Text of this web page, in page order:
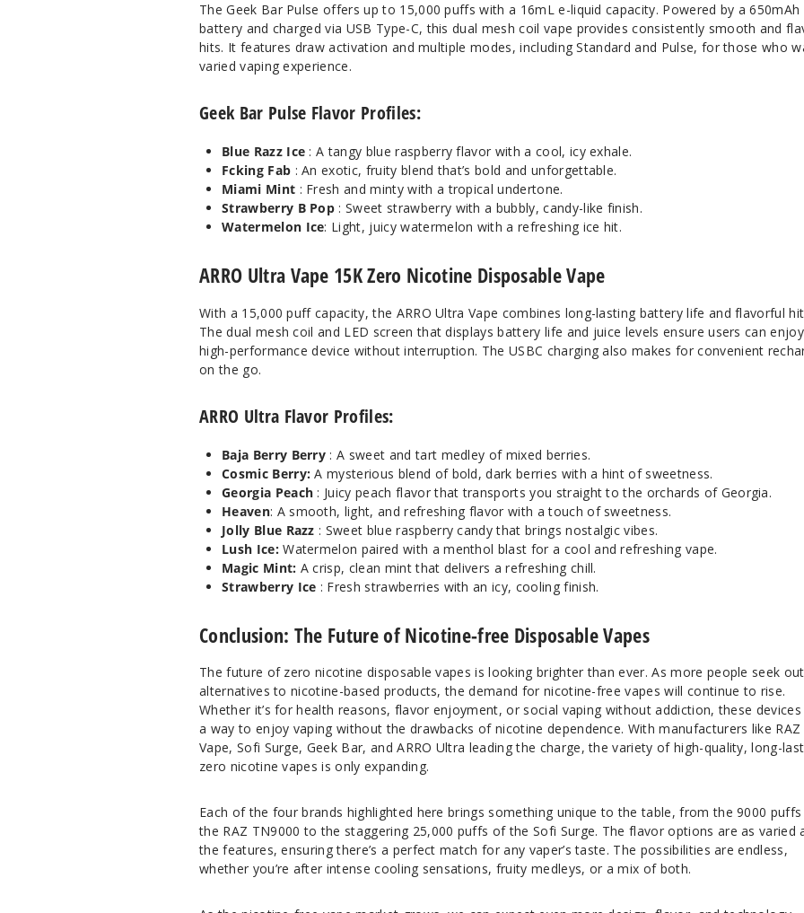
The Geek Bar Pulse offers up to 15,000 puffs with a 16mL e-liquid capacity. Powered by a 650mAh
battery and charged via USB Type-C, this dual mesh coil vape provides consistently smooth and
hits. It features draw activation and multiple modes, including Standard and Pulse, for those who
varied vaping experience.
Geek Bar Pulse Flavor Profiles:
Blue Razz Ice : A tangy blue raspberry flavor with a cool, icy exhale.
Fcking Fab : An exotic, fruity blend that’s bold and unforgettable.
Miami Mint : Fresh and minty with a tropical undertone.
Strawberry B Pop : Sweet strawberry with a bubbly, candy-like finish.
Watermelon Ice: Light, juicy watermelon with a refreshing ice hit.
ARRO Ultra Vape 15K Zero Nicotine Disposable Vape
With a 15,000 puff capacity, the ARRO Ultra Vape combines long-lasting battery life and flavorful
The dual mesh coil and LED screen that displays battery life and juice levels ensure users can
high-performance device without interruption. The USBC charging also makes for convenient
on the go.
ARRO Ultra Flavor Profiles:
Baja Berry Berry : A sweet and tart medley of mixed berries.
Cosmic Berry:A mysterious blend of bold, dark berries with a hint of sweetness.
Georgia Peach : Juicy peach flavor that transports you straight to the orchards of Georgia.
Heaven: A smooth, light, and refreshing flavor with a touch of sweetness.
Jolly Blue Razz : Sweet blue raspberry candy that brings nostalgic vibes.
Lush Ice:Watermelon paired with a menthol blast for a cool and refreshing vape.
Magic Mint: A crisp, clean mint that delivers a refreshing chill.
Strawberry Ice : Fresh strawberries with an icy, cooling finish.
Conclusion: The Future of Nicotine-free Disposable Vapes
The future of zero nicotine disposable vapes is looking brighter than ever. As more people seek out
alternatives to nicotine-based products, the demand for nicotine-free vapes will continue to rise.
Whether it’s for health reasons, flavor enjoyment, or social vaping without addiction, these
a way to enjoy vaping without the drawbacks of nicotine dependence. With manufacturers like RAZ
Vape, Sofi Surge, Geek Bar, and ARRO Ultra leading the charge, the variety of high-quality, long-
zero nicotine vapes is only expanding.
Each of the four brands highlighted here brings something unique to the table, from the 9000
the RAZ TN9000 to the staggering 25,000 puffs of the Sofi Surge. The flavor options are as varied
the features, ensuring there’s a perfect match for any vaper’s taste. The possibilities are endless,
whether you’re after intense cooling sensations, fruity medleys, or a mix of both.